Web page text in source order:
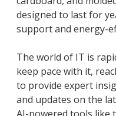
designed to last for
support and energy-
The world of IT is
keep pace with it,
to provide expert
and updates on the
AI-powered tools like